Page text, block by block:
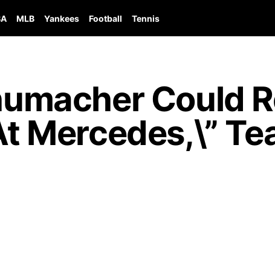
MLB Yankees Football Tennis
Could
Mercedes,\”